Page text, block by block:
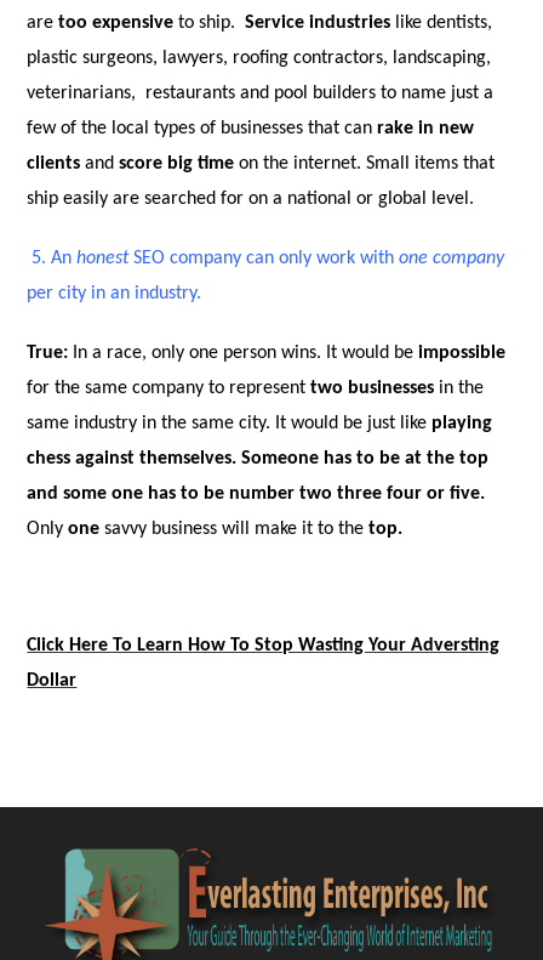
aretoo expensive to ship.Service industries like dentists,
plastic surgeons, lawyers, roofing contractors, landscaping,
veterinarians, restaurants and pool builders to name just a
few of the local types of businesses that canrake in new
clients andscore big time on the internet. Small items that
ship easily are searched for on a national or global level.
5.AnhonestSEO company can only work withone company
per city in an industry.
True: In a race, only one person wins. It would be impossible
for the same company to representtwo businesses in the
same industry in the same city. It would be just like playing
chess against themselves. Someone has to be at the top
and some one has to be number two three four or five.
Onlyone savvy business will make it to thetop.
Click Here To Learn How To Stop Wasting Your Adversting
Dollar